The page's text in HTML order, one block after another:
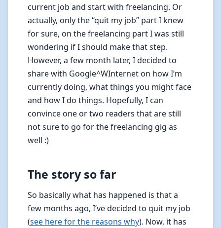
current job and start with freelancing. Or
actually, only the “quit my job” part I knew
for sure, on the freelancing part I was still
wondering if I should make that step.
However, a few month later, I decided to
share with Google^WInternet on how I’m
currently doing, what things you might face
and how I do things. Hopefully, I can
convince one or two readers that are still
not sure to go for the freelancing gig as
well :)
The story so far
So basically what has happened is that a
few months ago, I’ve decided to quit my job
(see here for the reasons why). Now, it has